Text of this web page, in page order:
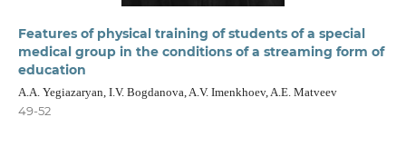
Features of physical training of students of a special
medical group in the conditions of a streaming form of
education
A.A. Yegiazaryan, I.V. Bogdanova, A.V. Imenkhoev, A.E. Matveev
49-52